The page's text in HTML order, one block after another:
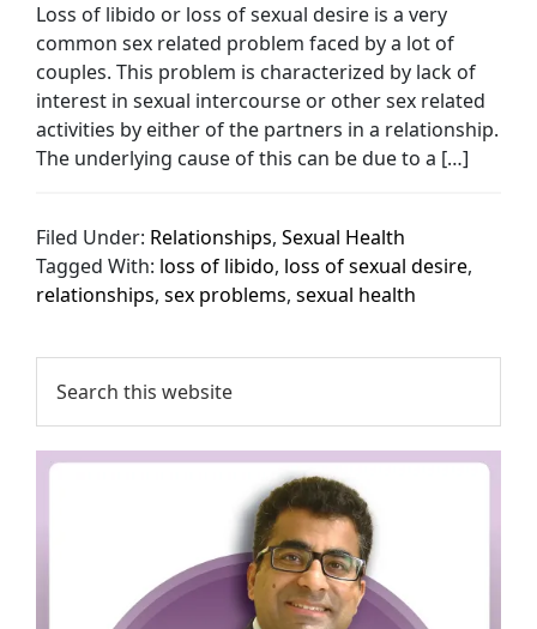
Loss of libido or loss of sexual desire is a very
common sex related problem faced by a lot of
couples. This problem is characterized by lack of
interest in sexual intercourse or other sex related
activities by either of the partners in a relationship.
The underlying cause of this can be due to a […]
Filed Under: Relationships,Sexual Health
Tagged With: loss of libido, loss of sexual desire,
relationships,sex problems,sexual health